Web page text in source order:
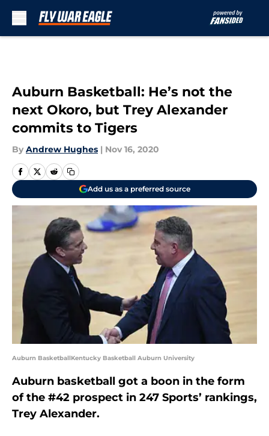
Auburn Basketball: He’s not the
next Okoro, but Trey Alexander
commits to Tigers
By Andrew Hughes | Nov 16, 2020
Add us as a preferred source
Auburn BasketballKentucky Basketball Auburn University
Auburn basketball got a boon in the form
of the #42 prospect in 247 Sports’ rankings,
Trey Alexander.